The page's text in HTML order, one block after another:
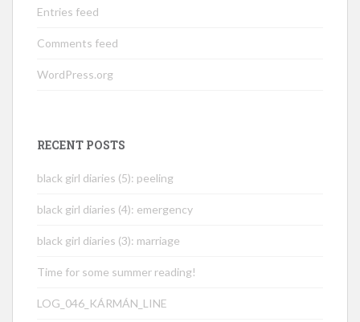
Entries feed
Comments feed
WordPress.org
RECENT POSTS
black girl diaries (5): peeling
black girl diaries (4): emergency
black girl diaries (3): marriage
Time for some summer reading!
LOG_046_KÁRMÁN_LINE